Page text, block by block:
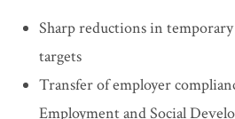
Sharp reductions in
targets
Transfer of employer
Employment and Social